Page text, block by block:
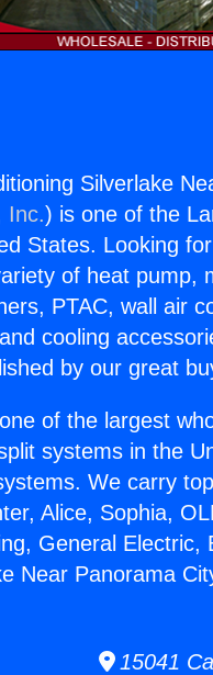
Silverlake
Inc.) is one of the
States. Looking
of heat pump,
PTAC, wall air
cooling
by our great
of the largest
systems in the
We carry
Alice, Sophia,
General Electric,
Near Panorama
15041